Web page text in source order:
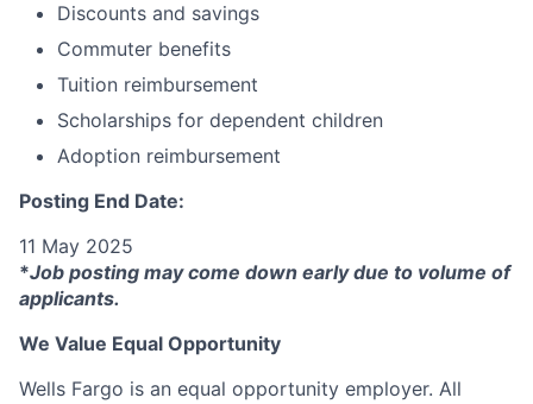
Discounts and savings
Commuter benefits
Tuition reimbursement
Scholarships for dependent children
Adoption reimbursement
Posting End Date:
11 May 2025
*Job posting may come down early due to volume of
applicants.
We Value Equal Opportunity
Wells Fargo is an equal opportunity employer. All